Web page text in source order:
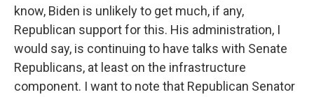
know, Biden is unlikely to get much, if any,
Republican support for this. His administration, I
would say, is continuing to have talks with Senate
Republicans, at least on the infrastructure
component. I want to note that Republican Senator